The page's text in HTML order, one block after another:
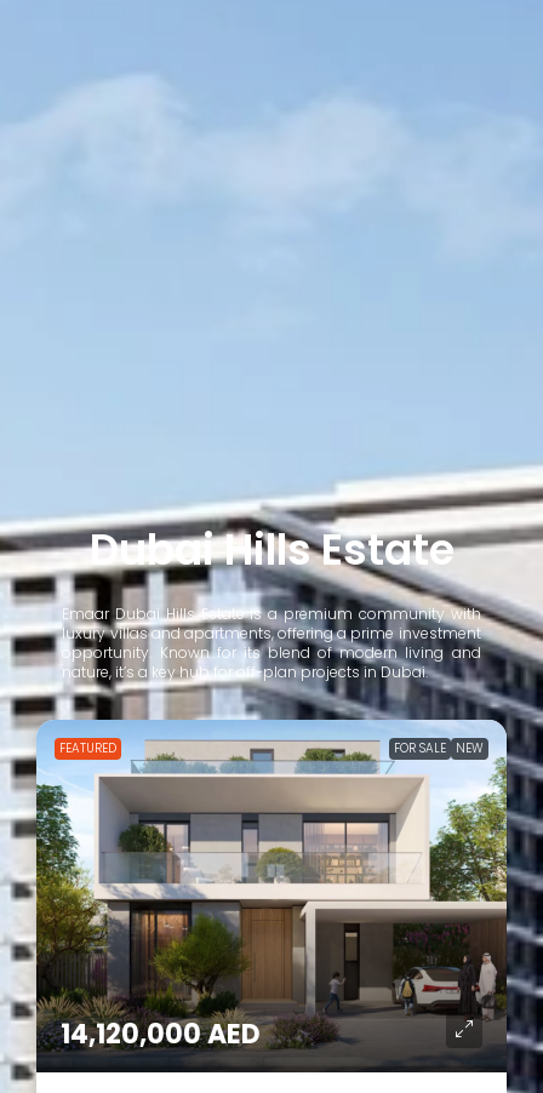
Dubai Hills Estate
Emaar Dubai Hills Estate is a premium community with
luxury villas and apartments, offering a prime investment
opportunity. Known for its blend of modern living and
nature, it’s a key hub for off-plan projects in Dubai.
FOR SALE NEW
1,210,000 AED